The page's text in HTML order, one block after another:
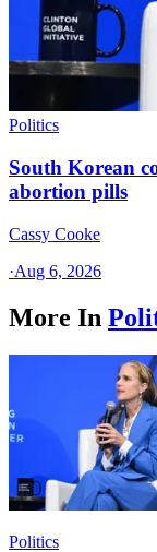
Politics
South Korean
abortion pills
Cassy Cooke
·Aug 6, 2026
More In
Politics